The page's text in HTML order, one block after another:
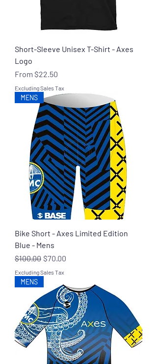
Short-Sleeve Unisex T-Shirt - Axes
Logo
From $22.50
Sale Price
Excluding Sales Tax
MENS
Bike Short - Axes Limited Edition
Blue - Mens
Regular Price
$100.00 Sale Price
$70.00
Excluding Sales Tax
MENS